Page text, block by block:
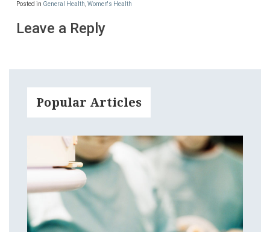
Posted in General Health Women's Health
Leave a Reply
Popular Articles